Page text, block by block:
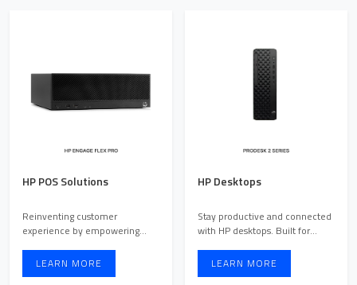
HP POS Solutions
Reinventing customer
experience by empowering
customers
LEARN MORE
HP Desktops
Stay productive and connected
with HP desktops. Built for
LEARN MORE